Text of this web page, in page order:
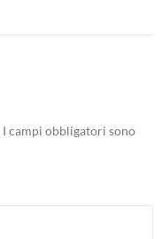
I campi obbligatori sono